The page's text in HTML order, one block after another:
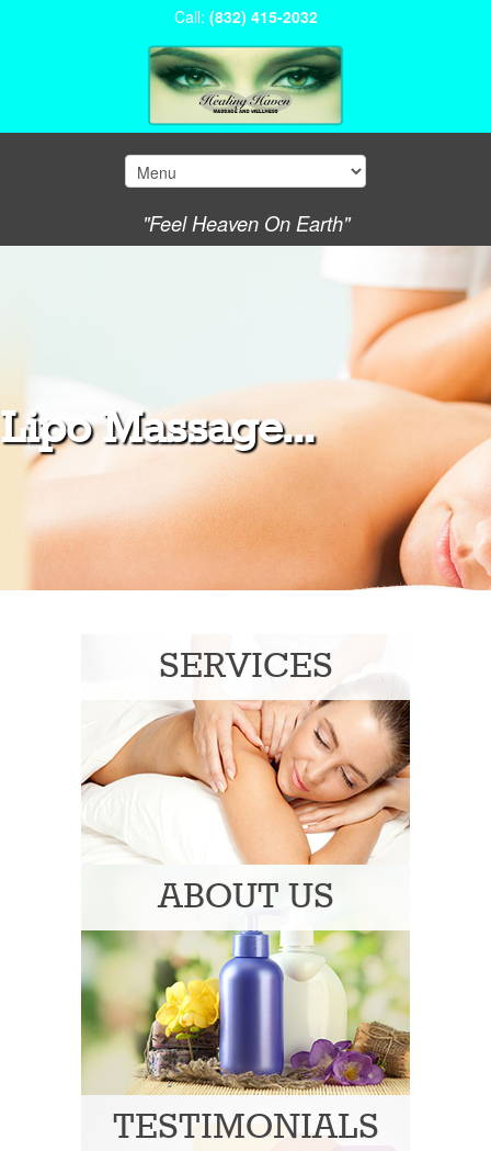
Call: (832) 415-2032
"Feel Heaven On Earth"
Lipo Massage...
SERVICES
ABOUT US
TESTIMONIALS